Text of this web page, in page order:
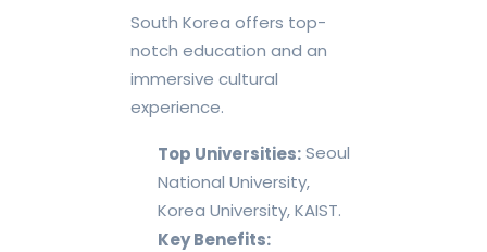
South Korea offers top-
notch education and an
immersive cultural
experience.
Top Universities:Seoul
National University,
Korea University, KAIST.
Key Benefits: